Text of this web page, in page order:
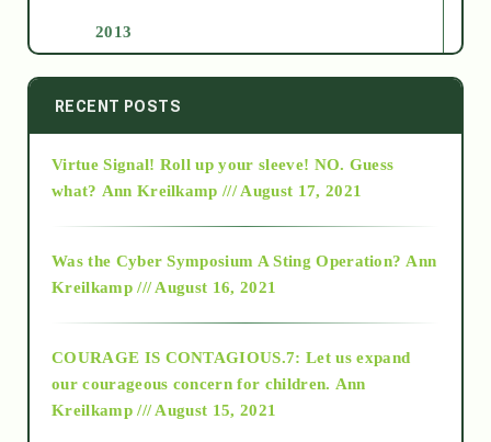
2013
2014
2015
2018
RECENT POSTS
Virtue Signal! Roll up your sleeve! NO. Guess
what? Ann Kreilkamp /// August 17, 2021
Was the Cyber Symposium A Sting Operation? Ann
Kreilkamp /// August 16, 2021
COURAGE IS CONTAGIOUS.7: Let us expand
our courageous concern for children. Ann
Kreilkamp /// August 15, 2021